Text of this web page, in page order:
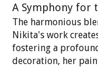
A Symphony for
The harmonious
Nikita's work
fostering a
decoration, her